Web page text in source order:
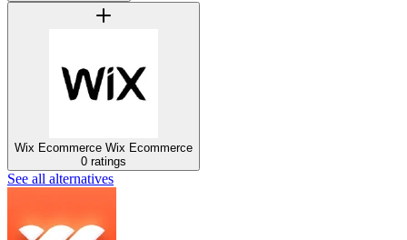
Wix Ecommerce Wix Ecommerce
0 ratings
See all alternatives